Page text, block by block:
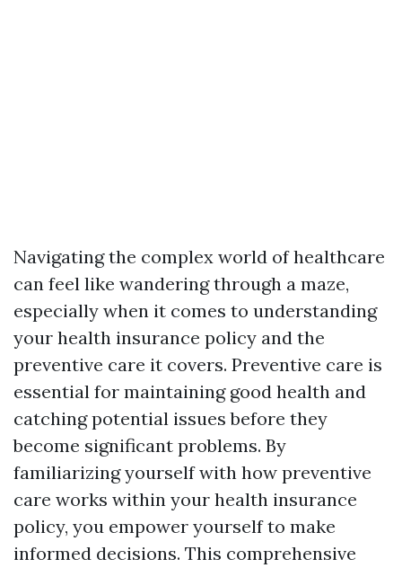
Navigating the complex world of healthcare
can feel like wandering through a maze,
especially when it comes to understanding
your health insurance policy and the
preventive care it covers. Preventive care is
essential for maintaining good health and
catching potential issues before they
become significant problems. By
familiarizing yourself with how preventive
care works within your health insurance
policy, you empower yourself to make
informed decisions. This comprehensive